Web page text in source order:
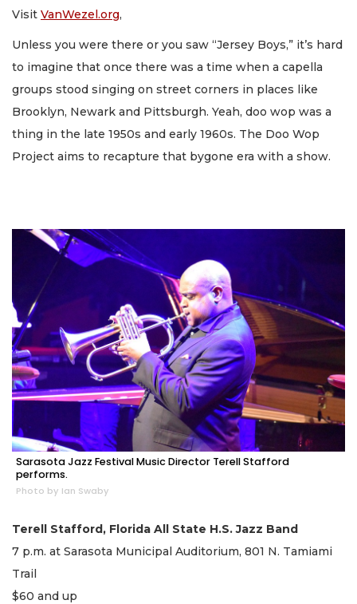
Visit VanWezel.org,
Unless you were there or you saw “Jersey Boys,” it’s hard
to imagine that once there was a time when a capella
groups stood singing on street corners in places like
Brooklyn, Newark and Pittsburgh. Yeah, doo wop was a
thing in the late 1950s and early 1960s. The Doo Wop
Project aims to recapture that bygone era with a show.
Sarasota Jazz Festival Music Director Terell Stafford
performs.
Photo by Ian Swaby
Terell Stafford, Florida All State H.S. Jazz Band
7 p.m. at Sarasota Municipal Auditorium, 801 N. Tamiami
Trail
$60 and up